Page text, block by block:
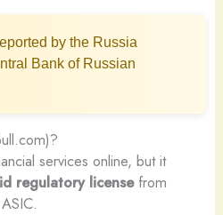
by the Russia
Bank of Russian
services online, but it
regulatory licensefrom